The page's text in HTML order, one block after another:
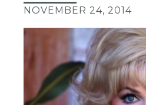
NOVEMBER 24, 2014